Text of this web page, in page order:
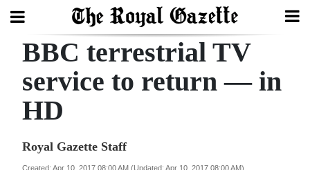
Search
Home
Year
BBC terrestrial TV
service to return — in
HD
Royal Gazette Staff
Created: Apr 10, 2017 08:00 AM (Updated: Apr 10, 2017 08:00 AM)